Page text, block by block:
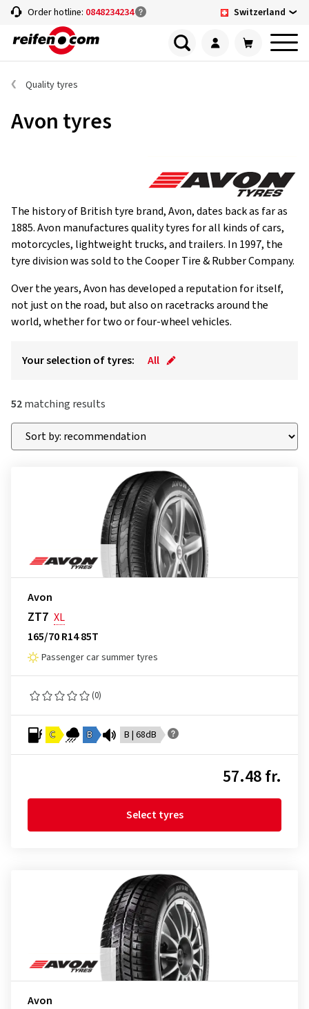
Order hotline: 0848234234 Switzerland
Quality tyres
Avon tyres
The history of British tyre brand, Avon, dates back as far as
1885. Avon manufactures quality tyres for all kinds of cars,
motorcycles, lightweight trucks, and trailers. In 1997, the
tyre division was sold to the Cooper Tire & Rubber Company.
Over the years, Avon has developed a reputation for itself,
not just on the road, but also on racetracks around the
world, whether for two or four-wheel vehicles.
Your selection of tyres: All
52matching results
Avon
ZT7 XL
165/70 R14 85T
Passenger car summer tyres
(0)
C B B | 68dB
57.48 fr.
Select tyres
Avon